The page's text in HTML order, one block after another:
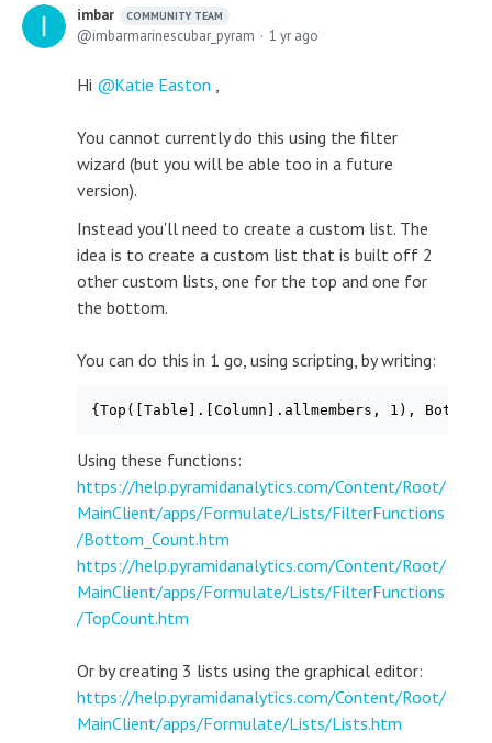
imbar COMMUNITY TEAM
imbarmarinescubar_pyram 1 yr ago
Hi Katie Easton ,
You cannot currently do this using the filter
wizard (but you will be able too in a future
version).
Instead you'll need to create a custom list. The
idea is to create a custom list that is built off 2
other custom lists, one for the top and one for
the bottom.
You can do this in 1 go, using scripting, by writing:
{Top([Table].[Column].allmembers, 1),
Using these functions:
https://help.pyramidanalytics.com/Content/Root/
MainClient/apps/Formulate/Lists/FilterFunctions
/Bottom_Count.htm
https://help.pyramidanalytics.com/Content/Root/
MainClient/apps/Formulate/Lists/FilterFunctions
/TopCount.htm
Or by creating 3 lists using the graphical editor:
https://help.pyramidanalytics.com/Content/Root/
MainClient/apps/Formulate/Lists/Lists.htm